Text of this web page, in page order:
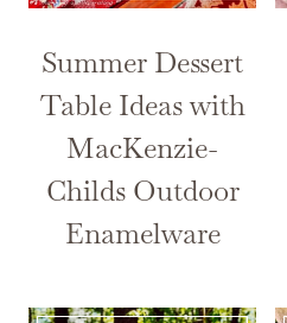
Summer Dessert
Table Ideas with
MacKenzie-
Childs Outdoor
Enamelware